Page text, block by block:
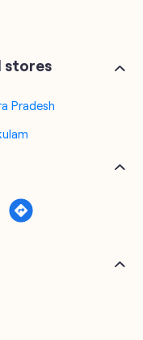
stores
Pradesh